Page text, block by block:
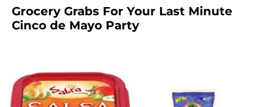
Grocery Grabs For Your Last Minute
Cinco de Mayo Party